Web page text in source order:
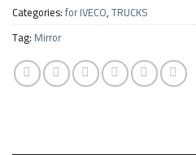
Categories:for IVECO,TRUCKS
Tag: Mirror